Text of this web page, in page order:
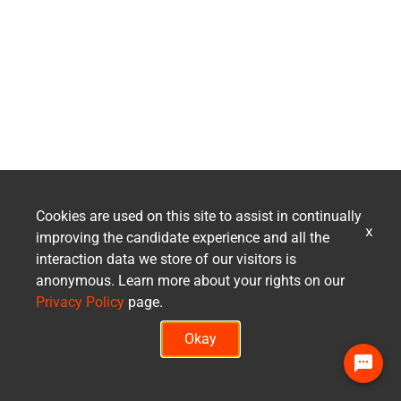
Cookies are used on this site to assist in continually
improving the candidate experience and all the
interaction data we store of our visitors is
anonymous. Learn more about your rights on our
Privacy Policy page.
Okay
x